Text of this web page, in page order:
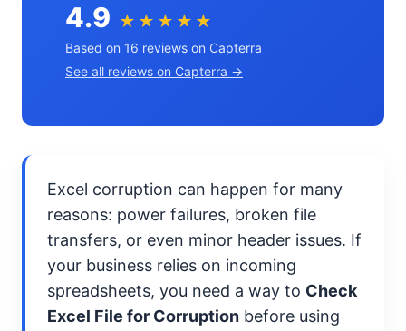
4.9 ★★★★★
Based on 16 reviews on Capterra
See all reviews on Capterra →
Excel corruption can happen for many
reasons: power failures, broken file
transfers, or even minor header issues. If
your business relies on incoming
spreadsheets, you need a way to Check
Excel File for Corruption before using